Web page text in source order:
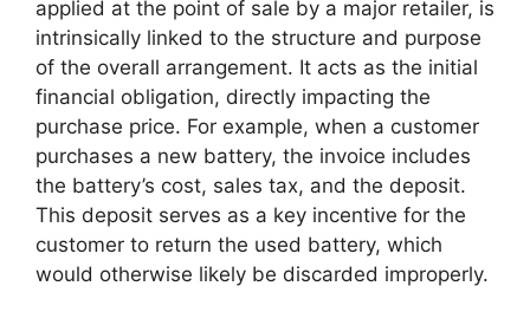
applied at the point of sale by a major retailer, is
intrinsically linked to the structure and purpose
of the overall arrangement. It acts as the initial
financial obligation, directly impacting the
purchase price. For example, when a customer
purchases a new battery, the invoice includes
the battery’s cost, sales tax, and the deposit.
This deposit serves as a key incentive for the
customer to return the used battery, which
would otherwise likely be discarded improperly.